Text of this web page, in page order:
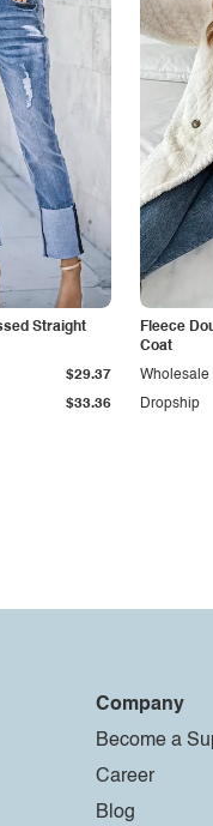
Straight
$33.36
$29.37
Fleece
Coat
Dropship
Wholesale
Company
Become a
Career
Blog